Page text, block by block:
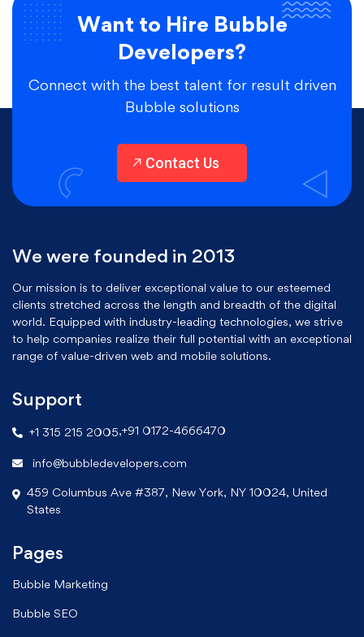
Want to Hire Bubble
Developers?
Connect with the best talent for result driven
Bubble solutions
Contact Us
We were founded in 2013
Our mission is to deliver exceptional value to our esteemed
clients stretched across the length and breadth of the digital
world. Equipped with industry-leading technologies, we strive
to help companies realize their full potential with an exceptional
range of value-driven web and mobile solutions.
Support
+1 315 215 2005,+91 0172-4666470
info@bubbledevelopers.com
459 Columbus Ave #387, New York, NY 10024, United
States
Pages
Bubble Marketing
Bubble SEO